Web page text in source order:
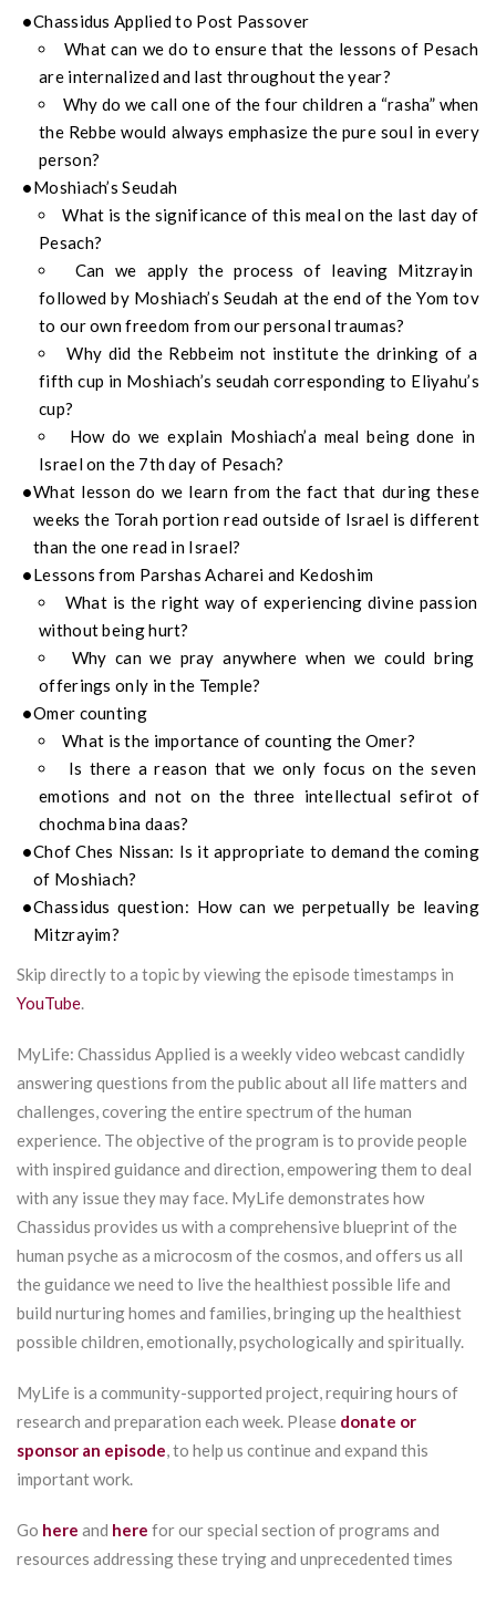
Chassidus Applied to Post Passover
What can we do to ensure that the lessons of Pesach
are internalized and last throughout the year?
Why do we call one of the four children a “rasha” when
the Rebbe would always emphasize the pure soul in every
person?
Moshiach’s Seudah
What is the significance of this meal on the last day of
Pesach?
Can we apply the process of leaving Mitzrayin
followed by Moshiach’s Seudah at the end of the Yom tov
to our own freedom from our personal traumas?
Why did the Rebbeim not institute the drinking of a
fifth cup in Moshiach’s seudah corresponding to Eliyahu’s
cup?
How do we explain Moshiach’a meal being done in
Israel on the 7th day of Pesach?
What lesson do we learn from the fact that during these
weeks the Torah portion read outside of Israel is different
than the one read in Israel?
Lessons from Parshas Acharei and Kedoshim
What is the right way of experiencing divine passion
without being hurt?
Why can we pray anywhere when we could bring
offerings only in the Temple?
Omer counting
What is the importance of counting the Omer?
Is there a reason that we only focus on the seven
emotions and not on the three intellectual sefirot of
chochma bina daas?
Chof Ches Nissan: Is it appropriate to demand the coming
of Moshiach?
Chassidus question: How can we perpetually be leaving
Mitzrayim?
Skip directly to a topic by viewing the episode timestamps in
YouTube.
MyLife: Chassidus Applied is a weekly video webcast candidly
answering questions from the public about all life matters and
challenges, covering the entire spectrum of the human
experience. The objective of the program is to provide people
with inspired guidance and direction, empowering them to deal
with any issue they may face. MyLife demonstrates how
Chassidus provides us with a comprehensive blueprint of the
human psyche as a microcosm of the cosmos, and offers us all
the guidance we need to live the healthiest possible life and
build nurturing homes and families, bringing up the healthiest
possible children, emotionally, psychologically and spiritually.
MyLife is a community-supported project, requiring hours of
research and preparation each week. Please donate or
sponsor an episode, to help us continue and expand this
important work.
Go here and here for our special section of programs and
resources addressing these trying and unprecedented times